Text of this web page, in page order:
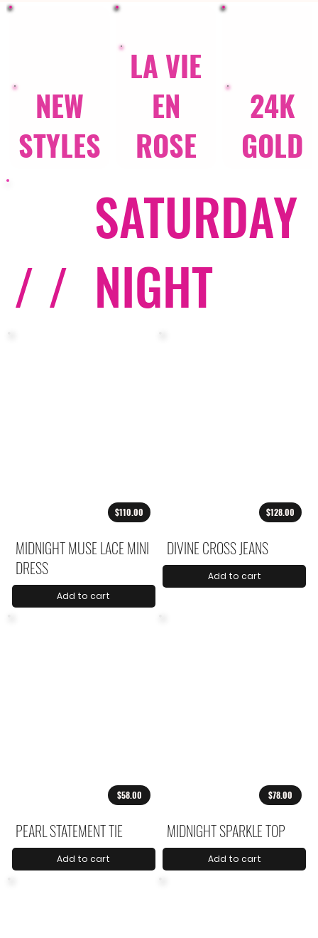
NEW
STYLES
LA VIE
EN
ROSE
24K
GOLD
/ /
SATURDAY
NIGHT
$110.00
MIDNIGHT MUSE LACE MINI
DRESS
Add to cart
$128.00
DIVINE CROSS JEANS
Add to cart
$58.00
PEARL STATEMENT TIE
Add to cart
$78.00
MIDNIGHT SPARKLE TOP
Add to cart